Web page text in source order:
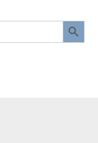
SEARCH BUTTON